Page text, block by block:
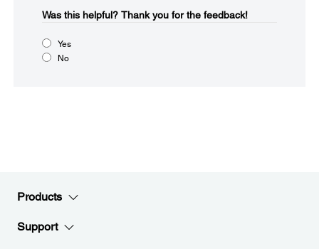
Was this helpful?​ Thank you for the feedback!
Yes
No
Products
Support